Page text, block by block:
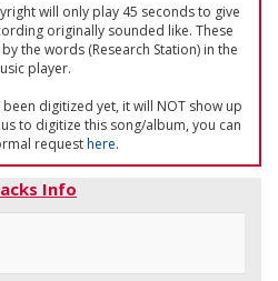
will only play 45 seconds to give
originally sounded like. These
the words (Research Station) in the
player.
digitized yet, it will NOT show up
to digitize this song/album, you can
requesthere.
Info